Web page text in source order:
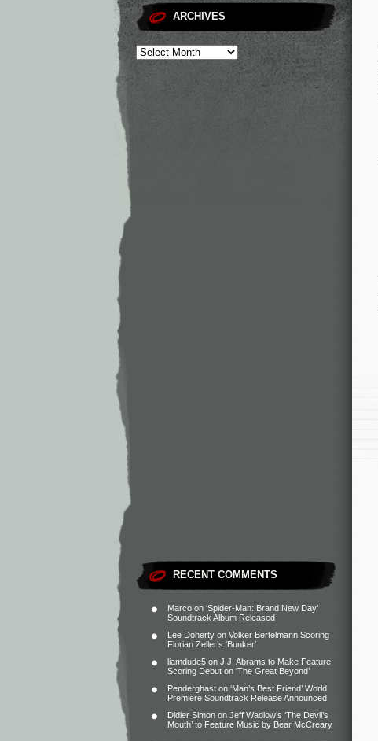
ARCHIVES
RECENT COMMENTS
Marco on ‘Spider-Man: Brand New Day’
Soundtrack Album Released
Lee Doherty on Volker Bertelmann Scoring
Florian Zeller’s ‘Bunker’
liamdude5 on J.J. Abrams to Make Feature
Scoring Debut on ‘The Great Beyond’
Penderghast on ‘Man’s Best Friend’ World
Premiere Soundtrack Release Announced
Didier Simon on Jeff Wadlow’s ‘The Devil’s
Mouth’ to Feature Music by Bear McCreary